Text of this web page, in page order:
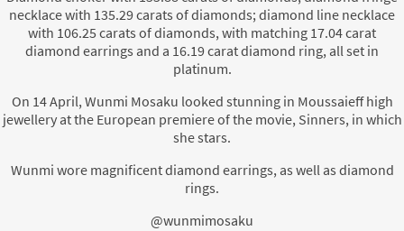
necklace with 135.29 carats of diamonds; diamond line necklace
with 106.25 carats of diamonds, with matching 17.04 carat
diamond earrings and a 16.19 carat diamond ring, all set in
platinum.
On 14 April, Wunmi Mosaku looked stunning in Moussaieff high
jewellery at the European premiere of the movie, Sinners, in which
she stars.
Wunmi wore magnificent diamond earrings, as well as diamond
rings.
@wunmimosaku